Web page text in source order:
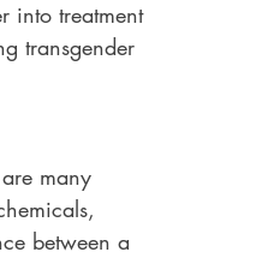
into treatment
transgender
many
between a